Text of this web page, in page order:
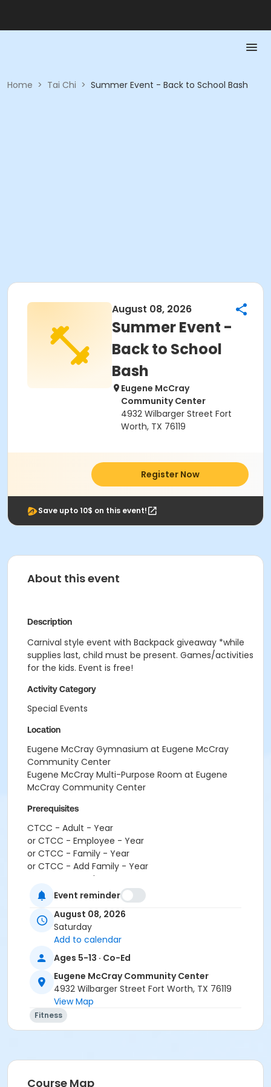
Home > Tai Chi > Summer Event - Back to School Bash
August 08, 2026
Summer Event -
Back to School
Bash
Eugene McCray
Community Center
4932 Wilbarger Street Fort
Worth, TX 76119
Register Now
Save upto 10$ on this event!
About this event
Description
Carnival style event with Backpack giveaway *while
supplies last, child must be present. Games/activities
for the kids. Event is free!
Activity Category
Special Events
Location
Eugene McCray Gymnasium at Eugene McCray
Community Center
Eugene McCray Multi-Purpose Room at Eugene
McCray Community Center
Prerequisites
CTCC - Adult - Year
or CTCC - Employee - Year
or CTCC - Family - Year
or CTCC - Add Family - Year
or CTCC - Youth - Year
or ADS - Youth - Year
or Como - Youth - Year
or Diamond Hill - Youth - Year
or EMCC - Youth - Year
or Fire Station - Youth - Year
or Greenbriar - Youth - Year
or Haws - Youth - Year
or HHCC - Youth - Year
or Hillside - Youth - Year
or Martin Luther King - Youth - Year
or North Tri-Ethnic - Youth - Year
or R.D. Evans - Youth - Year
or Southside - Youth - Year
Event reminder
August 08, 2026
Saturday
Add to calendar
Ages 5-13 · Co-Ed
Eugene McCray Community Center
4932 Wilbarger Street Fort Worth, TX 76119
View Map
Fitness
Course Map